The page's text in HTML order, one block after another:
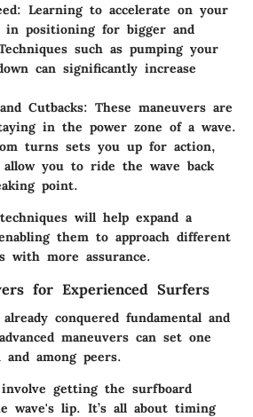
Learning to accelerate on your
in positioning for bigger and
such as pumping your
can significantly increase
Cutbacks: These maneuvers are
in the power zone of a wave.
turns sets you up for action,
allow you to ride the wave back
point.
will help expand a
them to approach different
with more assurance.
for Experienced Surfers
conquered fundamental and
maneuvers can set one
among peers.
involve getting the surfboard
wave's lip. It’s all about timing